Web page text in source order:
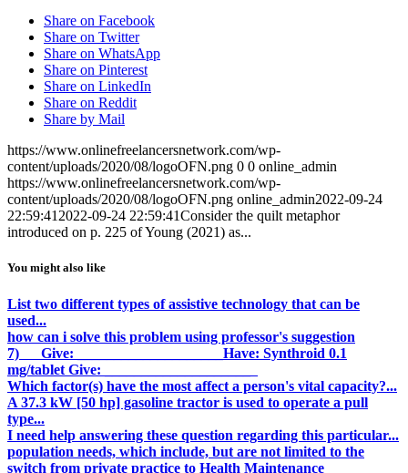
Share on Facebook
Share on Twitter
Share on WhatsApp
Share on Pinterest
Share on LinkedIn
Share on Reddit
Share by Mail
https://www.onlinefreelancersnetwork.com/wp-
content/uploads/2020/08/logoOFN.png 0 0 online_admin
https://www.onlinefreelancersnetwork.com/wp-
content/uploads/2020/08/logoOFN.png online_admin2022-09-24
22:59:41 2022-09-24 22:59:41Consider the quilt metaphor
introduced on p. 225 of Young (2021) as...
You might also like
List two different types of assistive technology that can be
used...
how can i solve this problem using professor's suggestion
7) Give: ____________________ Have: Synthroid 0.1
mg/tablet Give: ____________________
Which factor(s) have the most affect a person's vital capacity?...
A 37.3 kW [50 hp] gasoline tractor is used to operate a pull
type...
I need help answering these question regarding this particular...
population needs, which include, but are not limited to the
switch from private practice to Health Maintenance